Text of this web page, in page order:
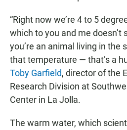
“Right now we’re 4 to 5
which to you and me doesn’t
you’re an animal living in the
that temperature — that’s a
Toby Garfield, director of the
Research Division at
Center in La Jolla.
The warm water, which